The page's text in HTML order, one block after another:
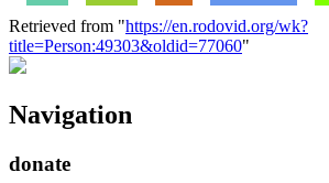
Retrieved from "https://en.rodovid.org/wk?
title=Person:49303&oldid=77060"
Navigation
donate